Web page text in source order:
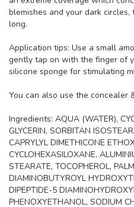
blemishes and your dark
long.
Application tips: Use a small
gently tap on with the finger of
silicone sponge for stimulating
You can also use the concealer
Ingredients: AQUA (WATER),
GLYCERIN, SORBITAN
CAPRYLYL DIMETHICONE
CYCLOHEXASILOXANE,
STEARATE, TOCOPHEROL,
DIAMINOBUTYROYL
DIPEPTIDE-5
PHENOXYETHANOL, SODIUM